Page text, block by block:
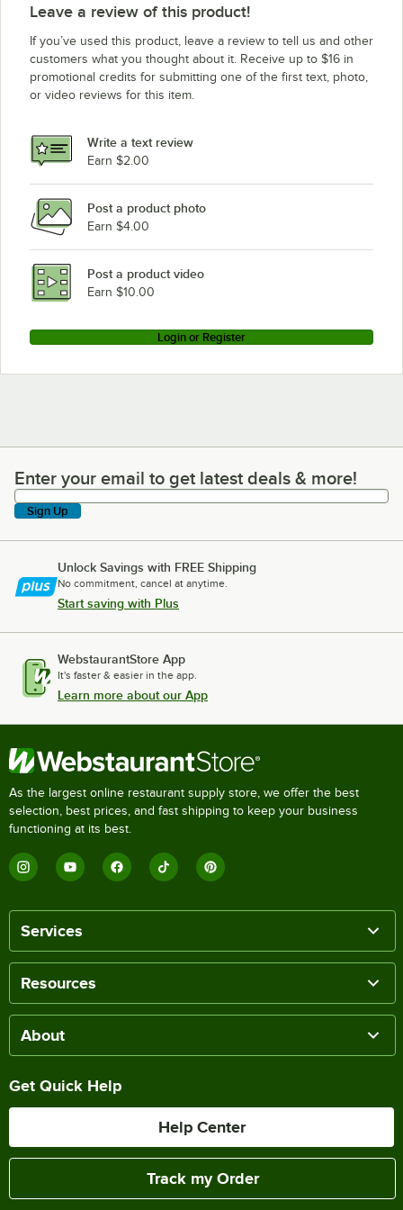
Leave a review of this product!
If you’ve used this product, leave a review to tell us and other
customers what you thought about it. Receive up to $16 in
promotional credits for submitting one of the first text, photo,
or video reviews for this item.
Write a text review
Earn $2.00
Post a product photo
Earn $4.00
Post a product video
Earn $10.00
Login or Register
Enter your email to get latest deals & more!
Enter your email to get latest deals & more!
Sign Up
Unlock Savings with FREE Shipping
No commitment, cancel at anytime.
Start saving with Plus
WebstaurantStore App
It's faster & easier in the app.
Learn more about our App
As the largest online restaurant supply store, we offer the best
selection, best prices, and fast shipping to keep your business
functioning at its best.
Services
Resources
About
Get Quick Help
Help Center
Track my Order